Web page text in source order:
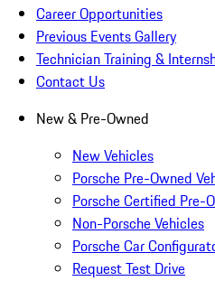
Career Opportunities
Previous Events Gallery
Technician Training &
Contact Us
New & Pre-Owned
New Vehicles
Porsche Pre-Owned
Porsche Certified Pre-
Non-Porsche Vehicles
Porsche Car
Request Test Drive